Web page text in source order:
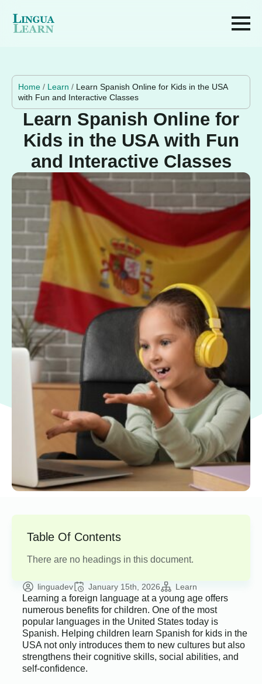
Home / Learn / Learn Spanish Online for Kids in the USA
with Fun and Interactive Classes
Learn Spanish Online for
Kids in the USA with Fun
and Interactive Classes
Table Of Contents
There are no headings in this document.
linguadev January 15th, 2026 Learn
Learning a foreign language at a young age offers
numerous benefits for children. One of the most
popular languages in the United States today is
Spanish. Helping children learn Spanish for kids in the
USA not only introduces them to new cultures but also
strengthens their cognitive skills, social abilities, and
self-confidence.